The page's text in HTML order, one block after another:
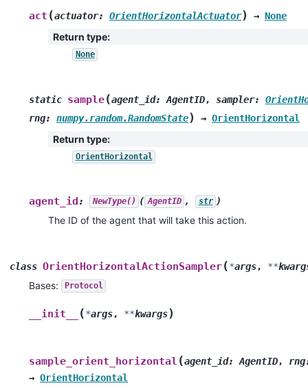
act (actuator: OrientHorizontalActuator) → None
Return type:
None
static sample(agent_id: AgentID, sampler:
rng: numpy.random.RandomState) → OrientHorizontal
Return type:
OrientHorizontal
agent_id: NewType() ( AgentID , str )
The ID of the agent that will take this action.
class OrientHorizontalActionSampler(*args, **
Bases: Protocol
__init__ (*args, **kwargs)
sample_orient_horizontal (agent_id: AgentID, rng
→ OrientHorizontal